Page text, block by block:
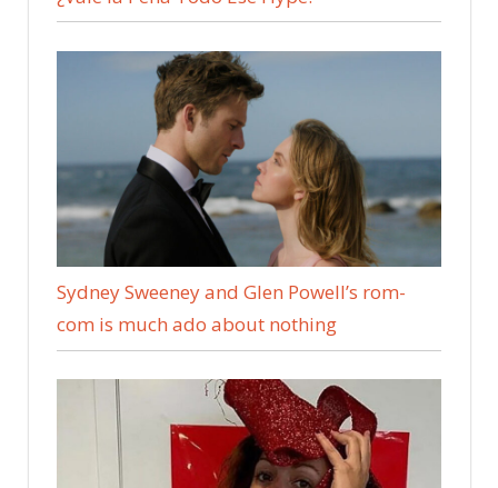
Sydney Sweeney and Glen Powell’s rom-
com is much ado about nothing